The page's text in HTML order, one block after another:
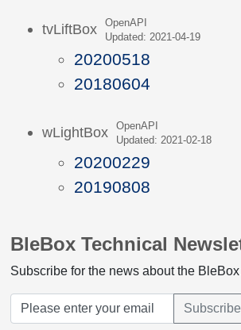
tvLiftBox
OpenAPI
Updated: 2021-04-19
20200518
20180604
wLightBox
OpenAPI
Updated: 2021-02-18
20200229
20190808
BleBox Technical
Subscribe for the news about the BleBox
Subscribe